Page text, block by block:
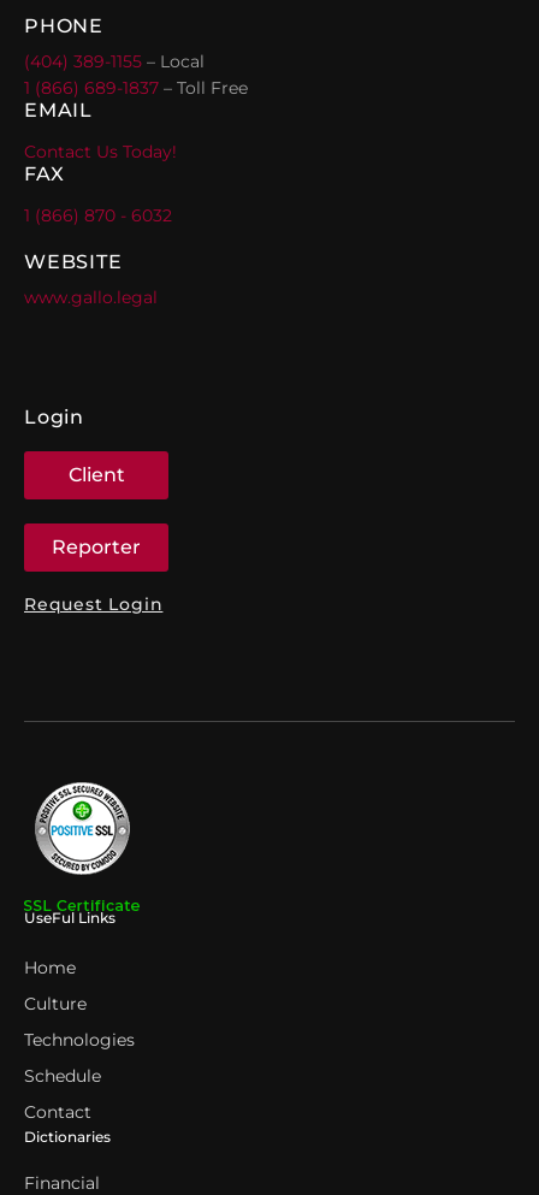
PHONE
(404) 389-1155 – Local
1 (866) 689-1837 – Toll Free
EMAIL
Contact Us Today!
FAX
1 (866) 870 - 6032
WEBSITE
www.gallo.legal
Login
Client
Reporter
Request Login
UseFul Links
Home
Culture
Technologies
Schedule
Contact
Dictionaries
Financial